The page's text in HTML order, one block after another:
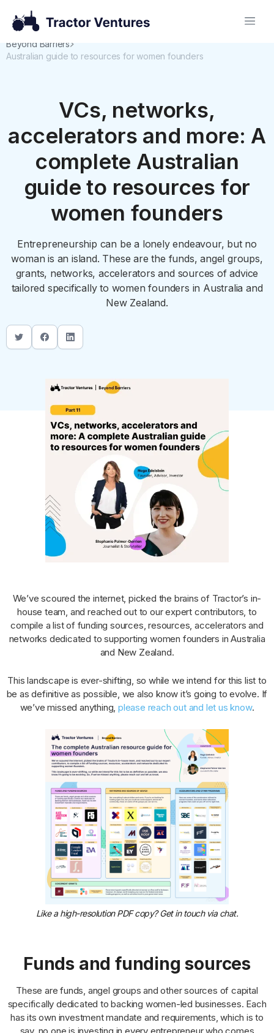
Beyond Barriers
Australian guide to resources for women founders
VCs, networks,
accelerators and more: A
complete Australian
guide to resources for
women founders
Entrepreneurship can be a lonely endeavour, but no
woman is an island. These are the funds, angel groups,
grants, networks, accelerators and sources of advice
tailored specifically to women founders in Australia and
New Zealand.
We’ve scoured the internet, picked the brains of Tractor’s in-
house team, and reached out to our expert contributors, to
compile a list of funding sources, resources, accelerators and
networks dedicated to supporting women founders in Australia
and New Zealand.
This landscape is ever-shifting, so while we intend for this list to
be as definitive as possible, we also know it’s going to evolve. If
we’ve missed anything, please reach out and let us know.
Like a high-resolution PDF copy? Get in touch via chat.
Funds and funding sources
These are funds, angel groups and other sources of capital
specifically dedicated to backing women-led businesses. Each
has its own investment mandate and requirements, which is to